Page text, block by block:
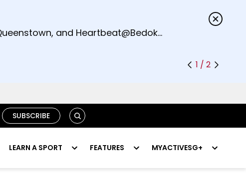
and Heartbeat@Bedok
1 / 2
SUBSCRIBE SEARCH
LEARN A SPORT FEATURES MYACTIVESG+